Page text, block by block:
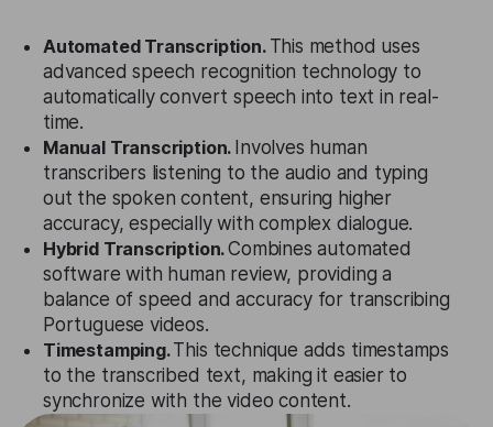
Automated Transcription. This method uses
advanced speech recognition technology to
automatically convert speech into text in real-
time.
Manual Transcription. Involves human
transcribers listening to the audio and typing
out the spoken content, ensuring higher
accuracy, especially with complex dialogue.
Hybrid Transcription.Combines automated
software with human review, providing a
balance of speed and accuracy for transcribing
Portuguese videos.
Timestamping.This technique adds timestamps
to the transcribed text, making it easier to
synchronize with the video content.